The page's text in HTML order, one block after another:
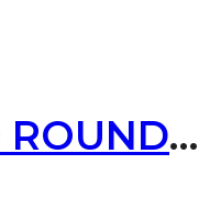
CLUSTERED ROUND STUD / SILVER